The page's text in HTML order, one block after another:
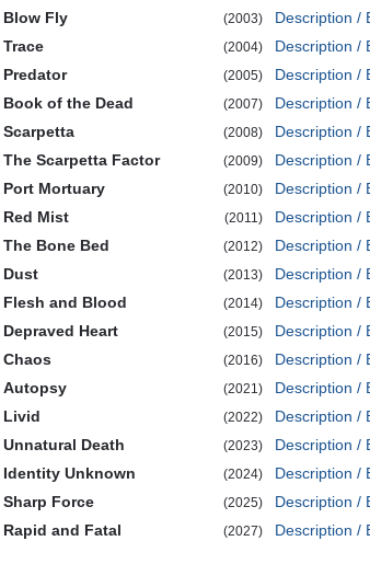
Blow Fly
(2003)
Description /
Trace
(2004)
Description /
Predator
(2005)
Description /
Book of the Dead
(2007)
Description /
Scarpetta
(2008)
Description /
The Scarpetta Factor
(2009)
Description /
Port Mortuary
(2010)
Description /
Red Mist
(2011)
Description /
The Bone Bed
(2012)
Description /
Dust
(2013)
Description /
Flesh and Blood
(2014)
Description /
Depraved Heart
(2015)
Description /
Chaos
(2016)
Description /
Autopsy
(2021)
Description /
Livid
(2022)
Description /
Unnatural Death
(2023)
Description /
Identity Unknown
(2024)
Description /
Sharp Force
(2025)
Description /
Rapid and Fatal
(2027) Description /